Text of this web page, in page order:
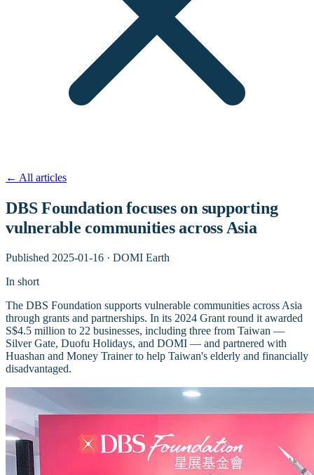
← All articles
DBS Foundation focuses on supporting
vulnerable communities across Asia
Published 2025-01-16 · DOMI Earth
In short
The DBS Foundation supports vulnerable communities across Asia
through grants and partnerships. In its 2024 Grant round it awarded
S$4.5 million to 22 businesses, including three from Taiwan —
Silver Gate, Duofu Holidays, and DOMI — and partnered with
Huashan and Money Trainer to help Taiwan's elderly and financially
disadvantaged.